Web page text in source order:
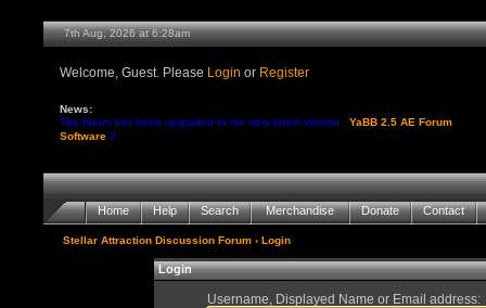
7th Aug, 2026 at 6:28am
Welcome, Guest. Please Login or Register
News:
The forum has been upgraded to the very latest version -YaBB 2.5 AE Forum
Software !!
Home Help Search Merchandise Donate Contact
Stellar Attraction Discussion Forum › Login
Login
Username, Displayed Name or Email address: